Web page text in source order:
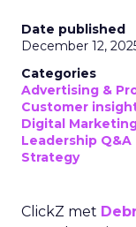
Date published
December 12,
Categories
Advertising &
Customer
Digital
Leadership Q&A
Strategy
ClickZ met